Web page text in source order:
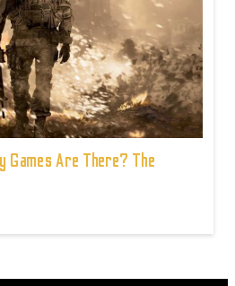
Games Are There? The